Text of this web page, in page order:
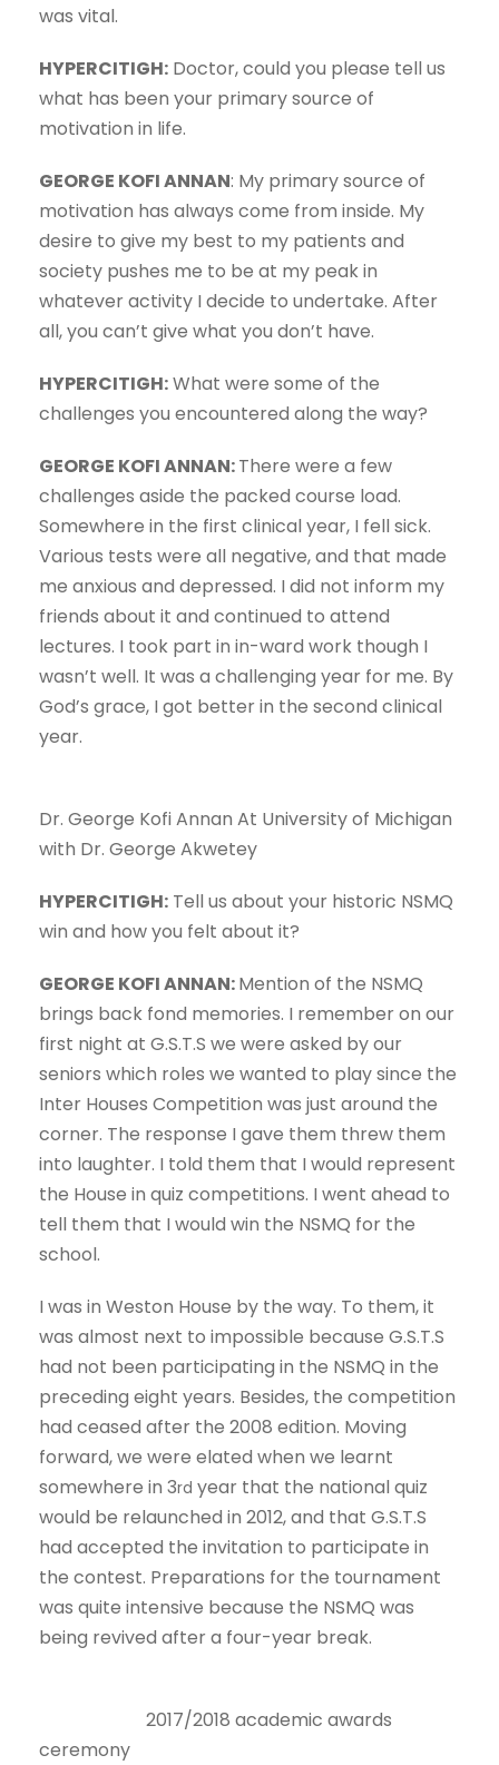
was vital.
HYPERCITIGH: Doctor, could you please tell us
what has been your primary source of
motivation in life.
GEORGE KOFI ANNAN: My primary source of
motivation has always come from inside. My
desire to give my best to my patients and
society pushes me to be at my peak in
whatever activity I decide to undertake. After
all, you can’t give what you don’t have.
HYPERCITIGH:What were some of the
challenges you encountered along the way?
GEORGE KOFI ANNAN:There were a few
challenges aside the packed course load.
Somewhere in the first clinical year, I fell sick.
Various tests were all negative, and that made
me anxious and depressed. I did not inform my
friends about it and continued to attend
lectures. I took part in in-ward work though I
wasn’t well. It was a challenging year for me. By
God’s grace, I got better in the second clinical
year.
Dr. George Kofi Annan At University of Michigan
with Dr. George Akwetey
HYPERCITIGH: Tell us about your historic NSMQ
win and how you felt about it?
GEORGE KOFI ANNAN:Mention of the NSMQ
brings back fond memories. I remember on our
first night at G.S.T.S we were asked by our
seniors which roles we wanted to play since the
Inter Houses Competition was just around the
corner. The response I gave them threw them
into laughter. I told them that I would represent
the House in quiz competitions. I went ahead to
tell them that I would win the NSMQ for the
school.
I was in Weston House by the way. To them, it
was almost next to impossible because G.S.T.S
had not been participating in the NSMQ in the
preceding eight years. Besides, the competition
had ceased after the 2008 edition. Moving
forward, we were elated when we learnt
somewhere in 3rd year that the national quiz
would be relaunched in 2012, and that G.S.T.S
had accepted the invitation to participate in
the contest. Preparations for the tournament
was quite intensive because the NSMQ was
being revived after a four-year break.
2017/2018 academic awards
ceremony